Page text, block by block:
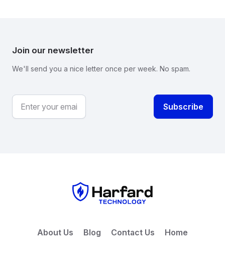
Join our newsletter
We'll send you a nice letter once per week. No spam.
About Us Blog Contact Us Home